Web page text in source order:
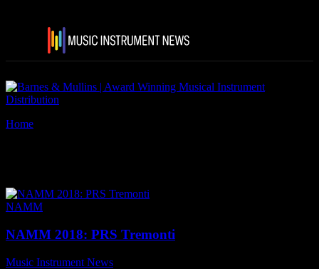
Home
NAMM
NAMM 2018: PRS Tremonti
Music Instrument News